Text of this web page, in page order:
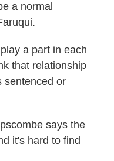
a normal
a part in each
that relationship
sentenced or
says the
it's hard to find